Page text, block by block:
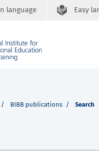
language Easy
BIBB publications Search